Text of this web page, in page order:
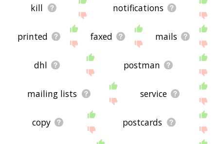
kill notifications
printed faxed mails
dhl postman
mailing lists service
copy postcards